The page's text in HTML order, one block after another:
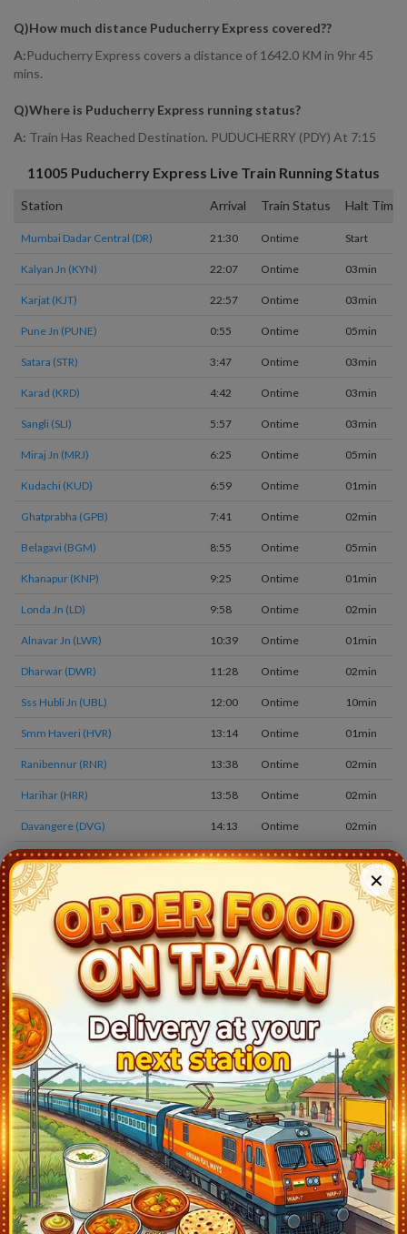
Q)How much distance Puducherry Express covered??
A:Puducherry Express covers a distance of 1642.0 KM in 9hr 45
mins.
Q)Where is Puducherry Express running status?
A: Train Has Reached Destination. PUDUCHERRY (PDY) At 7:15
11005 Puducherry Express Live Train Running Status
Station Arrival Train Status Halt Time
Mumbai Dadar Central (DR) 21:30 Ontime Start
Kalyan Jn (KYN) 22:07 Ontime 03min
Karjat (KJT) 22:57 Ontime 03min
Pune Jn (PUNE) 0:55 Ontime 05min
Satara (STR) 3:47 Ontime 03min
Karad (KRD) 4:42 Ontime 03min
Sangli (SLI) 5:57 Ontime 03min
Miraj Jn (MRJ) 6:25 Ontime 05min
Kudachi (KUD) 6:59 Ontime 01min
Ghatprabha (GPB) 7:41 Ontime 02min
Belagavi (BGM) 8:55 Ontime 05min
Khanapur (KNP) 9:25 Ontime 01min
Londa Jn (LD) 9:58 Ontime 02min
Alnavar Jn (LWR) 10:39 Ontime 01min
Dharwar (DWR) 11:28 Ontime 02min
Sss Hubli Jn (UBL) 12:00 Ontime 10min
Smm Haveri (HVR) 13:14 Ontime 01min
Ranibennur (RNR) 13:38 Ontime 02min
Harihar (HRR) 13:58 Ontime 02min
Davangere (DVG) 14:13 Ontime 02min
Chikjajur Jn (JRU) 14:48 Ontime 02min
Birur Jn (RRB) 15:35 02min
Kadur (DRU) 15:45 Ontime 02min
Arsikere Jn (ASK) 16:20 Ontime 10min
Tiptur (TTR) 17:08 Ontime
Tumkur (TK) Ontime 02min
Chik Banavar (BAW) 19:13 Ontime 02min
Smvt Bengaluru(bengaluru) (SMVB) 21:15 Ontime 05min
Krishnarajapuram (KJM) 21:33 Ontime 02min
Whitefield (WFD) 21:46 Ontime 01min
Bangarapet (BWT) 22:18 Ontime 02min
Jolarpettai (JTJ) 0:30 Ontime 05min
Katpadi Jn (KPD) 2:20 Ontime 20min
✕